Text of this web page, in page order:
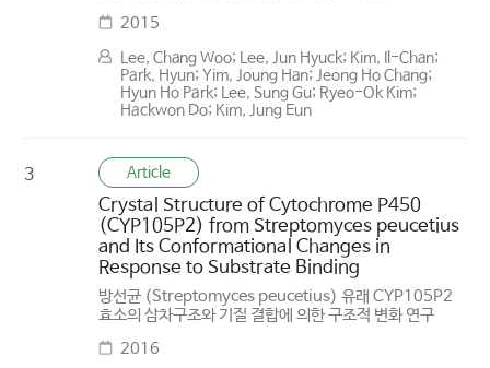
2015
Lee, Chang Woo; Lee, Jun Hyuck; Kim, Il-Chan;
Park, Hyun; Yim, Joung Han; Jeong Ho Chang;
Hyun Ho Park; Lee, Sung Gu; Ryeo-Ok Kim;
Hackwon Do; Kim, Jung Eun
3 Article
Crystal Structure of Cytochrome P450
(CYP105P2) from Streptomyces peucetius
and Its Conformational Changes in
Response to Substrate Binding
방선균 (Streptomyces peucetius) 유래 CYP105P2
효소의 삼차구조와 기질 결합에 의한 구조적 변화 연구
2016